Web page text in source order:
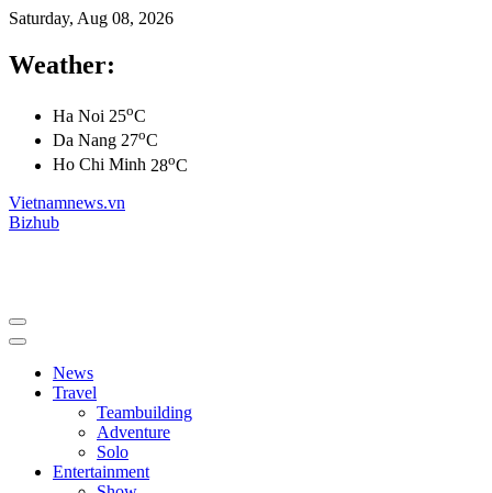
Saturday, Aug 08, 2026
Weather:
Ha Noi 25oC
Da Nang 27oC
Ho Chi Minh 28oC
Vietnamnews.vn
Bizhub
News
Travel
Teambuilding
Adventure
Solo
Entertainment